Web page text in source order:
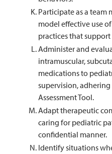
Participate as a team
model effective use
practices that
Administer and
intramuscular,
medications to
supervision,
Assessment Tool.
Adapt therapeutic
caring for pediatric
confidential manner.
Identify situations